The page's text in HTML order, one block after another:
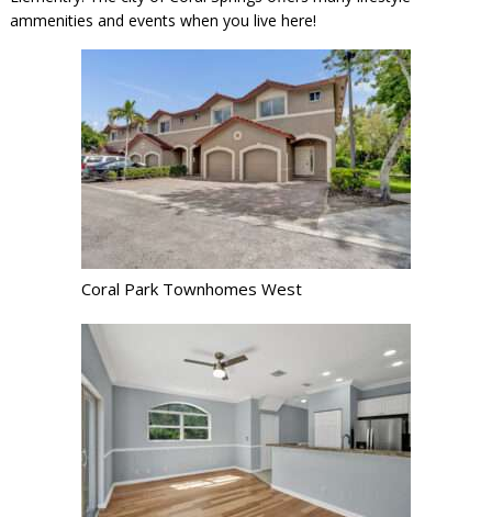
ammenities and events when you live here!
Coral Park Townhomes West